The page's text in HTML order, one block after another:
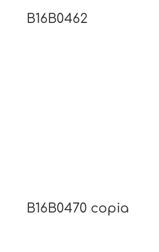
B16B0462
B16B0470 copia